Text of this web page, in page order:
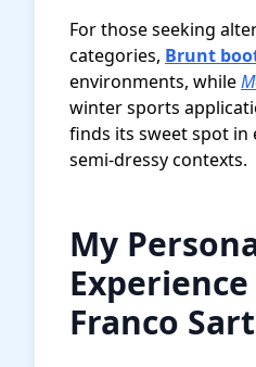
For those seeking
categories, Brunt
environments, while
winter sports
finds its sweet spot in
semi-dressy contexts.
My
Franco